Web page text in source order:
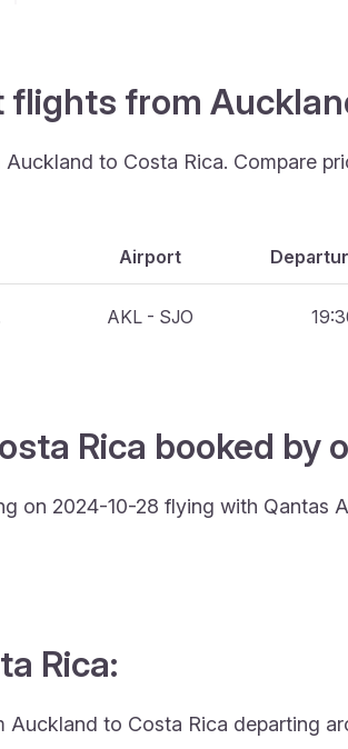
from
to Costa Rica. Compare
Airport
AKL - SJO
Rica booked by
on 2024-10-28 flying with Qantas
Rica:
to Costa Rica departing